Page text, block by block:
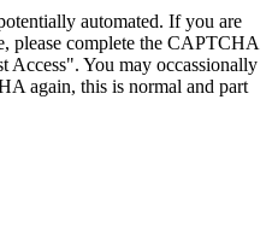
automated. If you are
please complete the CAPTCHA
Access". You may occassionally
again, this is normal and part